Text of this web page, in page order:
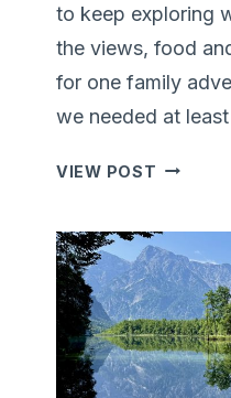
to keep exploring
the views, food
for one family
we needed at
VIEW POST THE
WE
COULD
NOT
FINISH
IN
A